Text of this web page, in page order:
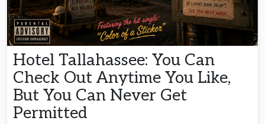
Hotel Tallahassee: You Can
Check Out Anytime You Like,
But You Can Never Get
Permitted